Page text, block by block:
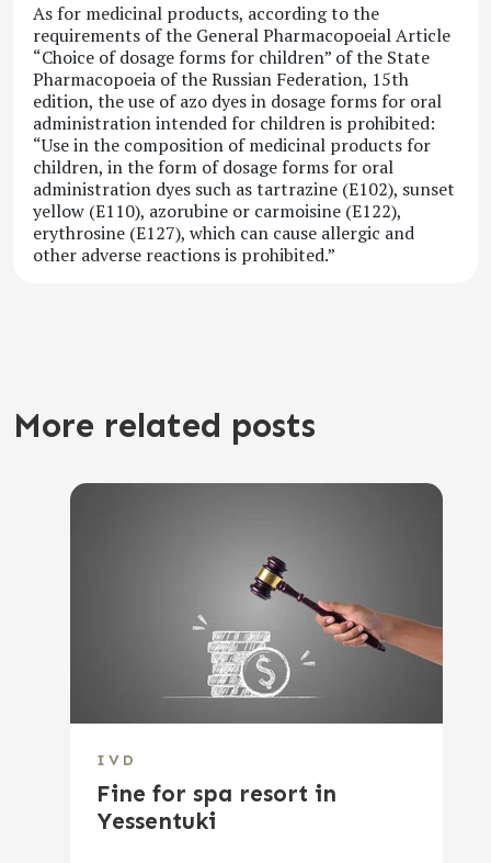
As for medicinal products, according to the
requirements of the General Pharmacopoeial Article
“Choice of dosage forms for children” of the State
Pharmacopoeia of the Russian Federation, 15th
edition, the use of azo dyes in dosage forms for oral
administration intended for children is prohibited:
“Use in the composition of medicinal products for
children, in the form of dosage forms for oral
administration dyes such as tartrazine (E102), sunset
yellow (E110), azorubine or carmoisine (E122),
erythrosine (E127), which can cause allergic and
other adverse reactions is prohibited.”
More related posts
IVD
Fine for spa resort in
Yessentuki